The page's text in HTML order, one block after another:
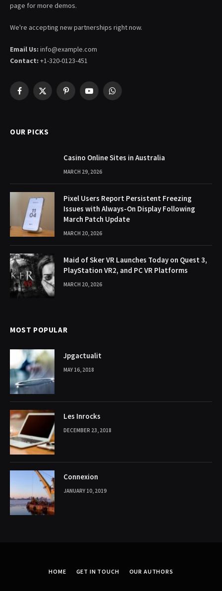
page for more demos.
We're accepting new partnerships right now.
Email Us: info@example.com
Contact: +1-320-0123-451
Facebook
X
PinterestYouTubeWhatsApp
OUR PICKS
Casino Online Sites in Australia
MARCH 29, 2026
Pixel Users Report Persistent Freezing
Issues with Always-On Display Following
March Patch Update
MARCH 20, 2026
Maid of Sker VR Launches Today on Quest 3,
PlayStation VR2, and PC VR Platforms
MARCH 20, 2026
MOST POPULAR
Jpgactualit
MAY 16, 2018
Les Inrocks
DECEMBER 23, 2018
Connexion
JANUARY 10, 2019
HOME GET IN TOUCH OUR AUTHORS